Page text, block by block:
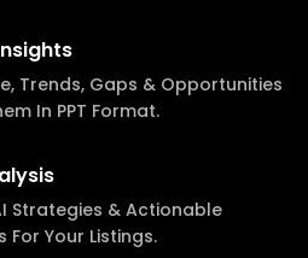
Trends, Gaps & Opportunities
In PPT Format.
Strategies & Actionable
Your Listings.